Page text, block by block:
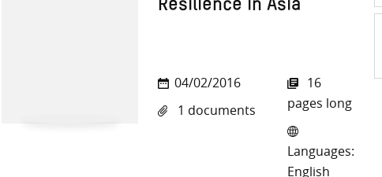
Resilience in Asia
04/02/2016
1 documents
16
pages long
Languages:
English